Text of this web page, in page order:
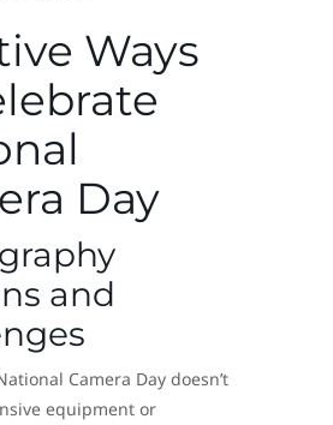
Ways
Day
and
Camera Day doesn’t
equipment or